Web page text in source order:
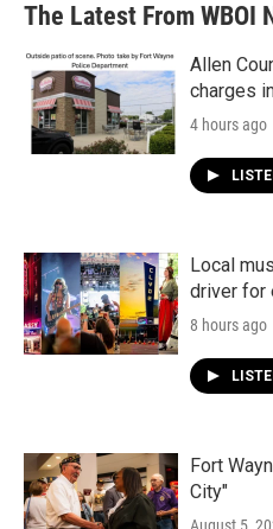
The Latest From WBOI
Allen
charges
4 hours ago
Local
driver for
8 hours ago
Fort
City"